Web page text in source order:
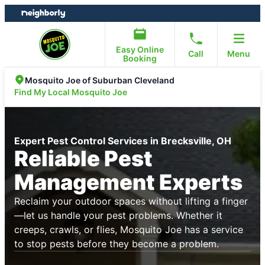
Skip
to
Skip
to
Easy Online
Booking
Call Menu
Mosquito Joe of Suburban Cleveland
Find My Local Mosquito Joe
Expert Pest Control Services in Brecksville, OH
Reliable Pest
Management Experts
Reclaim your outdoor spaces without lifting a finger
—let us handle your pest problems. Whether it
creeps, crawls, or flies, Mosquito Joe has a service
to stop pests before they become a problem.